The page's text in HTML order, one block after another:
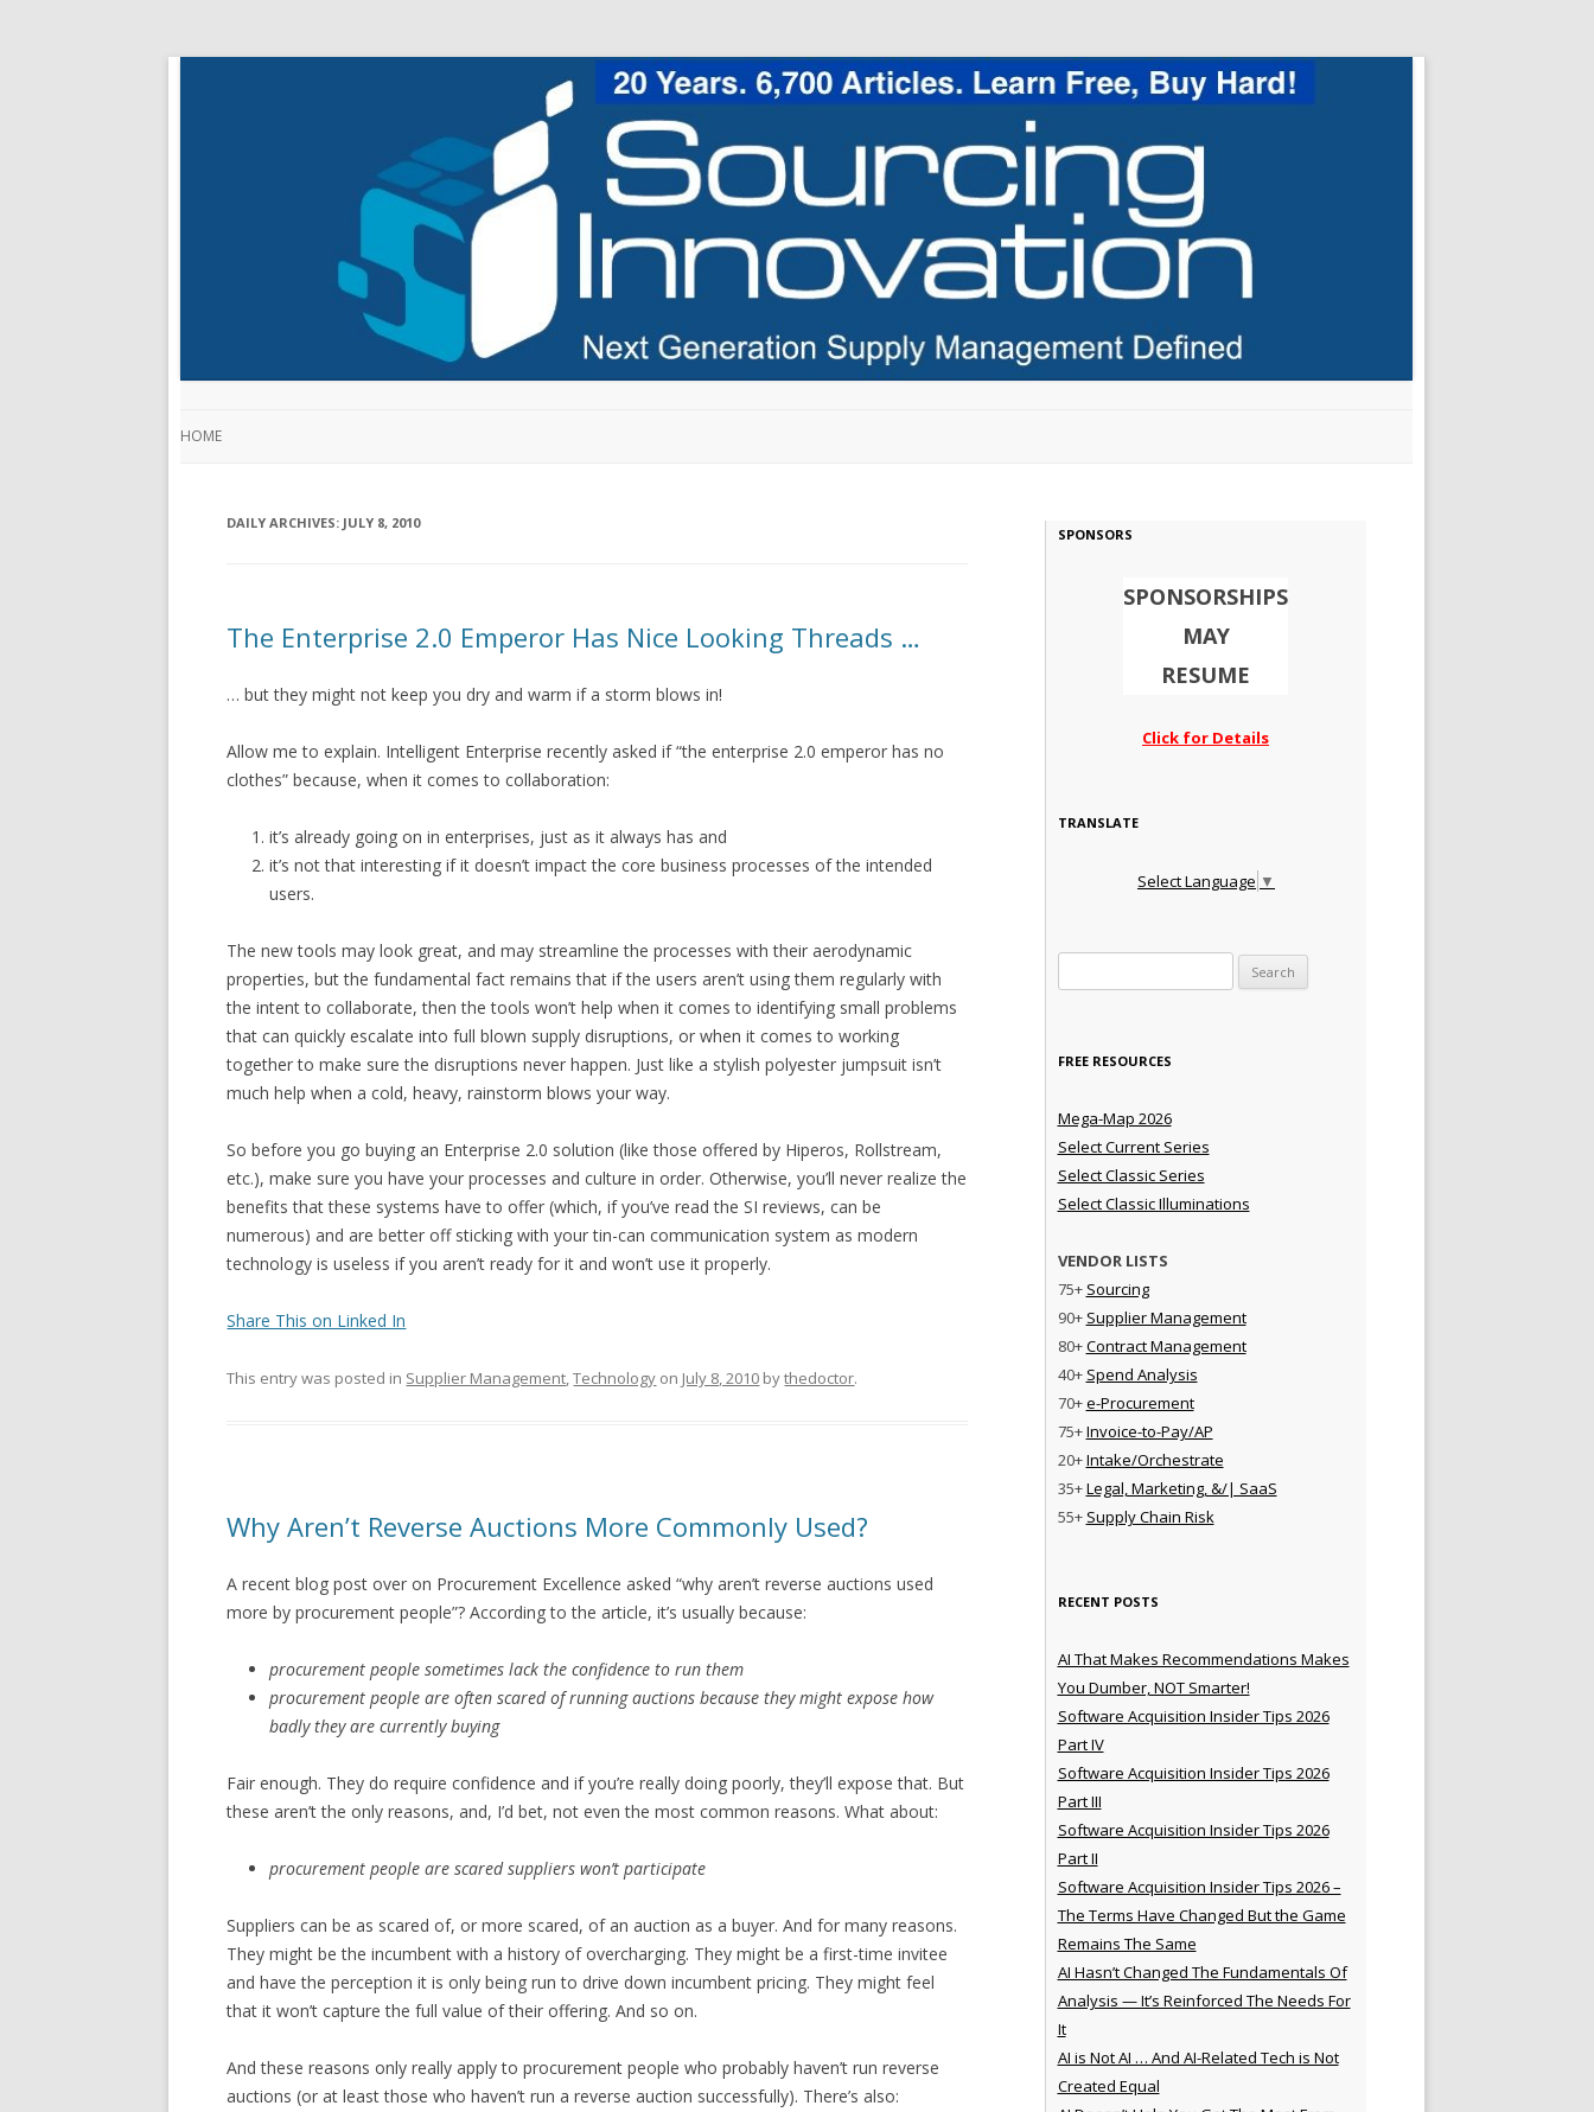
HOME
DAILY ARCHIVES: JULY 8, 2010
The Enterprise 2.0 Emperor Has Nice Looking Threads …
… but they might not keep you dry and warm if a storm blows in!
Allow me to explain. Intelligent Enterprise recently asked if “the enterprise 2.0 emperor has no
clothes” because, when it comes to collaboration:
it’s already going on in enterprises, just as it always has and
it’s not that interesting if it doesn’t impact the core business processes of the intended
users.
The new tools may look great, and may streamline the processes with their aerodynamic
properties, but the fundamental fact remains that if the users aren’t using them regularly with
the intent to collaborate, then the tools won’t help when it comes to identifying small problems
that can quickly escalate into full blown supply disruptions, or when it comes to working
together to make sure the disruptions never happen. Just like a stylish polyester jumpsuit isn’t
much help when a cold, heavy, rainstorm blows your way.
So before you go buying an Enterprise 2.0 solution (like those offered by Hiperos, Rollstream,
etc.), make sure you have your processes and culture in order. Otherwise, you’ll never realize the
benefits that these systems have to offer (which, if you’ve read the SI reviews, can be
numerous) and are better off sticking with your tin-can communication system as modern
technology is useless if you aren’t ready for it and won’t use it properly.
Share This on Linked In
This entry was posted in Supplier Management,Technology on July 8, 2010 bythedoctor.
Why Aren’t Reverse Auctions More Commonly Used?
A recent blog post over on Procurement Excellence asked “why aren’t reverse auctions used
more by procurement people”? According to the article, it’s usually because:
procurement people sometimes lack the confidence to run them
procurement people are often scared of running auctions because they might expose how
badly they are currently buying
Fair enough. They do require confidence and if you’re really doing poorly, they’ll expose that. But
these aren’t the only reasons, and, I’d bet, not even the most common reasons. What about:
procurement people are scared suppliers won’t participate
Suppliers can be as scared of, or more scared, of an auction as a buyer. And for many reasons.
They might be the incumbent with a history of overcharging. They might be a first-time invitee
and have the perception it is only being run to drive down incumbent pricing. They might feel
that it won’t capture the full value of their offering. And so on.
And these reasons only really apply to procurement people who probably haven’t run reverse
auctions (or at least those who haven’t run a reverse auction successfully). There’s also:
SPONSORS
SPONSORSHIPS
MAY
RESUME
Click for Details
TRANSLATE
Select Language ▼
FREE RESOURCES
Mega-Map 2026
Select Current Series
Select Classic Series
Select Classic Illuminations
VENDOR LISTS
75+ Sourcing
90+ Supplier Management
80+Contract Management
40+ Spend Analysis
70+e-Procurement
75+Invoice-to-Pay/AP
20+Intake/Orchestrate
35+Legal, Marketing, &/| SaaS
55+ Supply Chain Risk
RECENT POSTS
AI That Makes Recommendations Makes
You Dumber, NOT Smarter!
Software Acquisition Insider Tips 2026
Part IV
Software Acquisition Insider Tips 2026
Part III
Software Acquisition Insider Tips 2026
Part II
Software Acquisition Insider Tips 2026 –
The Terms Have Changed But the Game
Remains The Same
AI Hasn’t Changed The Fundamentals Of
Analysis — It’s Reinforced The Needs For
It
AI is Not AI … And AI-Related Tech is Not
Created Equal